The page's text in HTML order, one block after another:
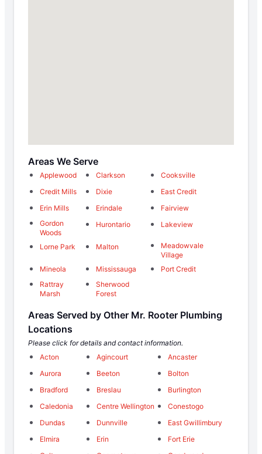
Areas We Serve
Applewood Clarkson
Cooksville
Credit Mills
Dixie
East Credit
Erin Mills
Erindale
Fairview
Gordon
Woods
Hurontario Lakeview
Lorne Park Malton
Meadowvale
Village
Mineola
Mississauga
Port Credit
Rattray
Marsh
Sherwood
Forest
Areas Served by Other Mr. Rooter Plumbing
Locations
Please click for details and contact information.
Acton
Agincourt
Ancaster
Aurora
Beeton
Bolton
Bradford
Breslau
Burlington
Caledonia
Centre Wellington
Conestogo
Dundas
Dunnville
East Gwillimbury
Elmira
Erin
Fort Erie